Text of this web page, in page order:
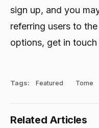
sign up, and you
referring users to
options, get in
Tags: Featured Tome
Related Articles